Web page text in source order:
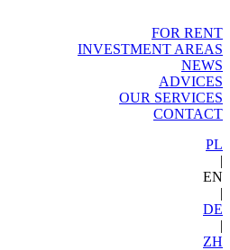
FOR RENT
INVESTMENT AREAS
NEWS
ADVICES
OUR SERVICES
CONTACT
PL
|
EN
|
DE
|
ZH